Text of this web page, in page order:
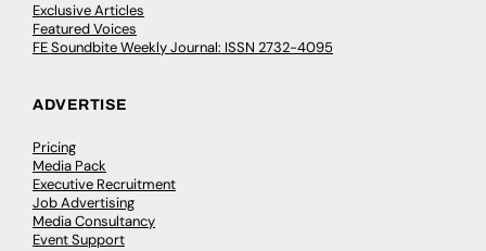
Exclusive Articles
Featured Voices
FE Soundbite Weekly Journal: ISSN 2732-4095
ADVERTISE
Pricing
Media Pack
Executive Recruitment
Job Advertising
Media Consultancy
Event Support